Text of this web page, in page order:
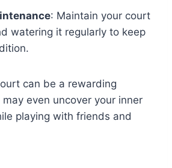
: Maintain your court
watering it regularly to keep
can be a rewarding
even uncover your inner
playing with friends and